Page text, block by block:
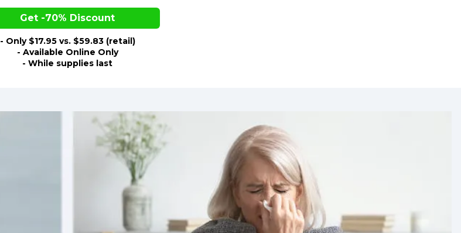
Get -70% Discount
- Only $17.95 vs. $59.83 (retail)
- Available Online Only
- While supplies last